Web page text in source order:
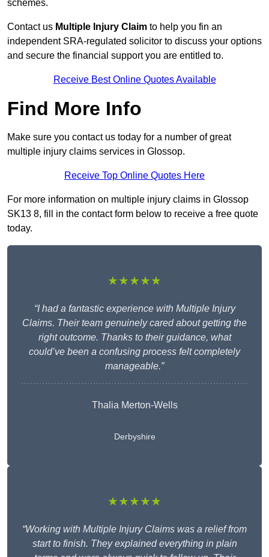
schemes.
Contact us Multiple Injury Claim to help you fin an
independent SRA-regulated solicitor to discuss your options
and secure the financial support you are entitled to.
Receive Best Online Quotes Available
Find More Info
Make sure you contact us today for a number of great
multiple injury claims services in Glossop.
Receive Top Online Quotes Here
For more information on multiple injury claims in Glossop
SK13 8, fill in the contact form below to receive a free quote
today.
★★★★★
“I had a fantastic experience with Multiple Injury
Claims. Their team genuinely cared about getting the
right outcome. Thanks to their guidance, what
could’ve been a confusing process felt completely
manageable.”
Thalia Merton-Wells
Derbyshire
★★★★★
“Working with Multiple Injury Claims was a relief from
start to finish. They explained everything in plain